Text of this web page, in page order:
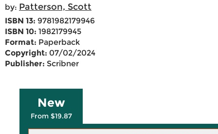
by: Patterson, Scott
ISBN 13: 9781982179946
ISBN 10: 1982179945
Format: Paperback
Copyright: 07/02/2024
Publisher: Scribner
New
From $19.87